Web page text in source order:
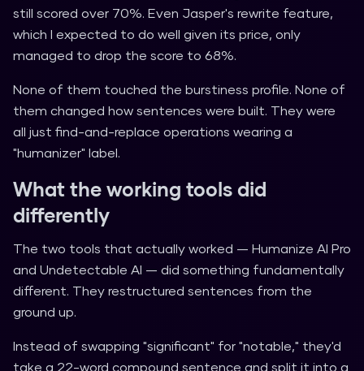
still scored over 70%. Even Jasper's rewrite feature,
which I expected to do well given its price, only
managed to drop the score to 68%.
None of them touched the burstiness profile. None of
them changed how sentences were built. They were
all just find-and-replace operations wearing a
"humanizer" label.
What the working tools did
differently
The two tools that actually worked — Humanize AI Pro
and Undetectable AI — did something fundamentally
different. They restructured sentences from the
ground up.
Instead of swapping "significant" for "notable," they'd
take a 22-word compound sentence and split it into a